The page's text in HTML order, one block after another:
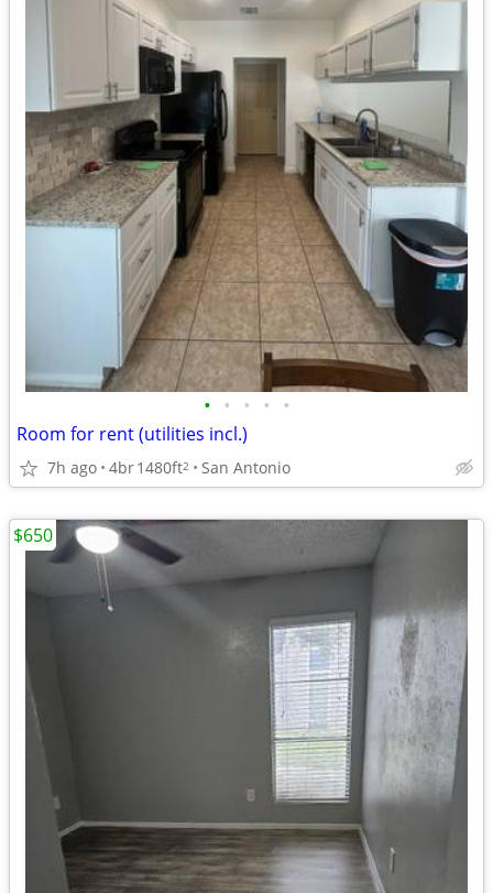
• • • • •
Room for rent (utilities incl.)
7h ago 4br1480ft2 San Antonio
$650